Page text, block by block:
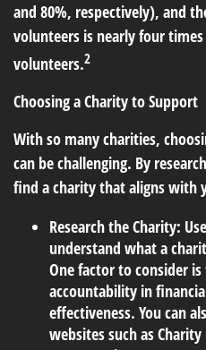
and 80%, respectively), and
volunteers is nearly four
volunteers.2
Choosing a Charity to Support
With so many charities,
can be challenging. By
find a charity that aligns with
Research the Charity:
understand what a
One factor to consider
accountability in
effectiveness. You can
websites such as